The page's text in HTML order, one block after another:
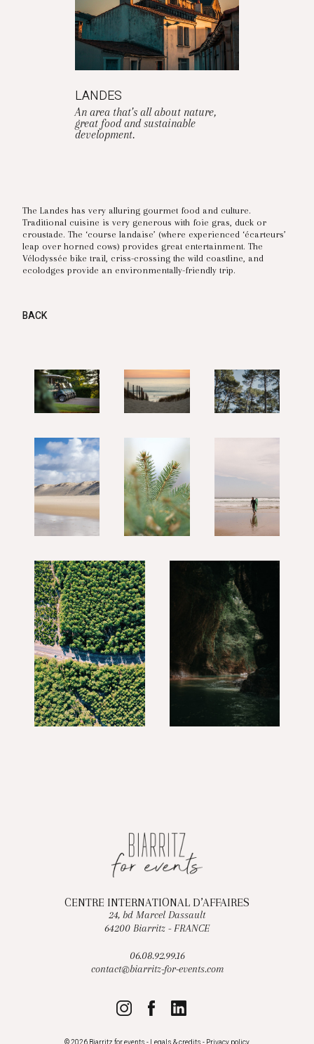
LANDES
An area that’s all about nature,
great food and sustainable
development.
The Landes has very alluring gourmet food and culture.
Traditional cuisine is very generous with foie gras, duck or
croustade. The ‘course landaise’ (where experienced ‘écarteurs’
leap over horned cows) provides great entertainment. The
Vélodyssée bike trail, criss-crossing the wild coastline, and
ecolodges provide an environmentally-friendly trip.
BACK
CENTRE INTERNATIONAL D’AFFAIRES
24, bd Marcel Dassault
64200 Biarritz - FRANCE
06.08.92.99.16
contact@biarritz-for-events.com